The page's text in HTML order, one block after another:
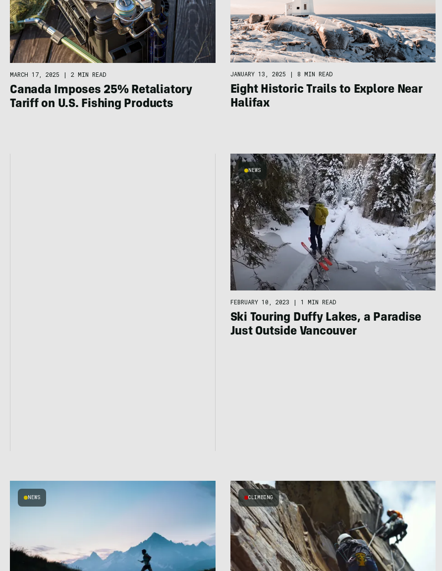
MARCH 17, 2025 | 2 MIN READ
Canada Imposes 25% Retaliatory
Tariff on U.S. Fishing Products
JANUARY 13, 2025 | 8 MIN READ
Eight Historic Trails to Explore Near
Halifax
NEWS
FEBRUARY 10, 2023 | 1 MIN READ
Ski Touring Duffy Lakes, a Paradise
Just Outside Vancouver
NEWS CLIMBING